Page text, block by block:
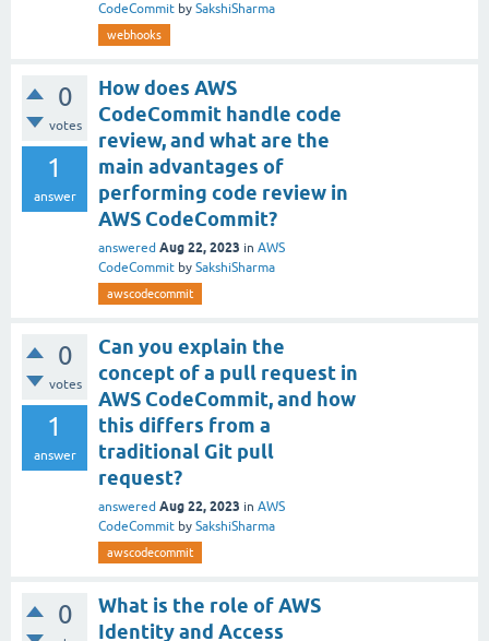
CodeCommit by SakshiSharma
webhooks
0
votes
1
answer
How does AWS
CodeCommit handle code
review, and what are the
main advantages of
performing code review in
AWS CodeCommit?
answered Aug 22, 2023 in AWS
CodeCommit by SakshiSharma
awscodecommit
0
votes
1
answer
Can you explain the
concept of a pull request in
AWS CodeCommit, and how
this differs from a
traditional Git pull
request?
answered Aug 22, 2023 in AWS
CodeCommit by SakshiSharma
awscodecommit
0
What is the role of AWS
Identity and Access